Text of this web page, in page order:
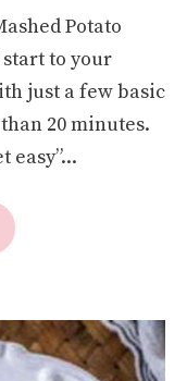
Potato
to your
just a few basic
20 minutes.
easy”...